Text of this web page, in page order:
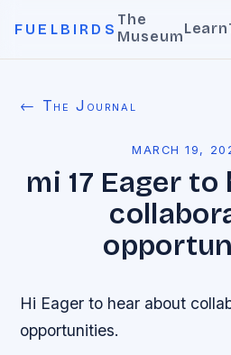
FUELBIRDS
The
MuseumLearn
← The Journal
MARCH 19,
mi 17 Eager
Hi Eager to hear about
opportunities.